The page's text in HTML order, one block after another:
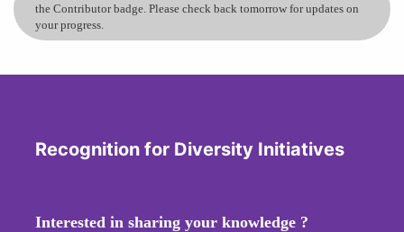
the Contributor badge. Please check back tomorrow for updates on
your progress.
Recognition for Diversity Initiatives
Interested in sharing your knowledge ?